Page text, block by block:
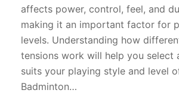
affects power, control, feel, and
making it an important factor for
levels. Understanding how
tensions work will help you select
suits your playing style and level
Badminton…